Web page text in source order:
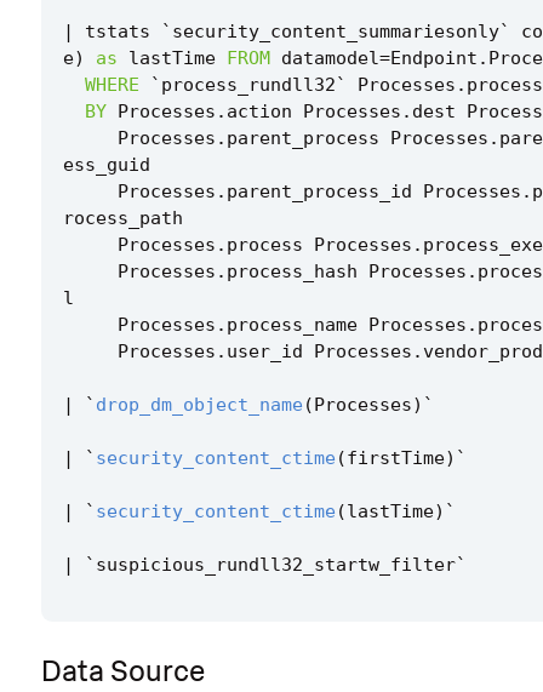
Detection Testing
| tstats ` security_content_summariesonly`
e) as lastTime FROM datamodel=Endpoint .
WHERE
` process_rundll32` Processes . process
BY Processes . action Processes . dest
Processes . parent_process Processes .
ess_guid
Processes . parent_process_id Processes .
rocess_path
Processes . process Processes .
Processes . process_hash Processes .
l
Processes . process_name Processes .
Processes . user_id Processes .
| ` drop_dm_object_name (Processes) `
| ` security_content_ctime (firstTime) `
| ` security_content_ctime (lastTime) `
| ` suspicious_rundll32_startw_filter`
Data Source